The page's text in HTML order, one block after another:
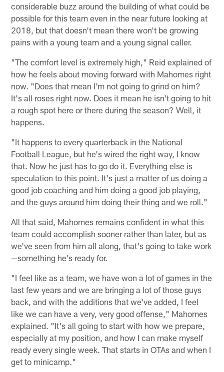
considerable buzz around the building of what could be
possible for this team even in the near future looking at
2018, but that doesn't mean there won't be growing
pains with a young team and a young signal caller.
"The comfort level is extremely high," Reid explained of
how he feels about moving forward with Mahomes right
now. "Does that mean I'm not going to grind on him?
It's all roses right now. Does it mean he isn't going to hit
a rough spot here or there during the season? Well, it
happens.
"It happens to every quarterback in the National
Football League, but he's wired the right way, I know
that. Now he just has to go do it. Everything else is
speculation to this point. It's just a matter of us doing a
good job coaching and him doing a good job playing,
and the guys around him doing their thing and we roll."
All that said, Mahomes remains confident in what this
team could accomplish sooner rather than later, but as
we've seen from him all along, that's going to take work
—something he's ready for.
"I feel like as a team, we have won a lot of games in the
last few years and we are bringing a lot of those guys
back, and with the additions that we've added, I feel
like we can have a very, very good offense," Mahomes
explained. "It's all going to start with how we prepare,
especially at my position, and how I can make myself
ready every single week. That starts in OTAs and when I
get to minicamp."